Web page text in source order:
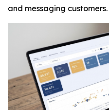
and messaging customers.